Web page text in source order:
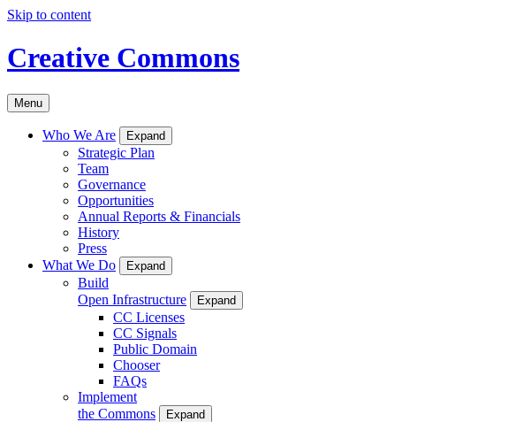
Skip to content
Creative Commons
Menu
Who We Are Expand
Strategic Plan
Team
Governance
Opportunities
Annual Reports & Financials
History
Press
What We Do
Expand
Build
Open Infrastructure
Expand
CC Licenses
CC Signals
Public Domain
Chooser
FAQs
Implement
the Commons
Expand